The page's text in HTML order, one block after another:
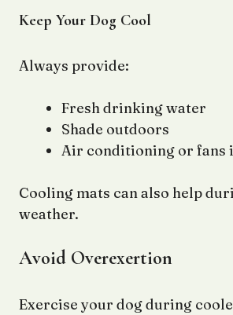
Keep Your Dog Cool
Always provide:
Fresh drinking water
Shade outdoors
Air conditioning or fans
Cooling mats can also help
weather.
Avoid Overexertion
Exercise your dog during